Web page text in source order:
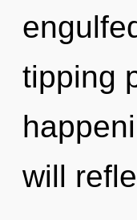
tipping
will